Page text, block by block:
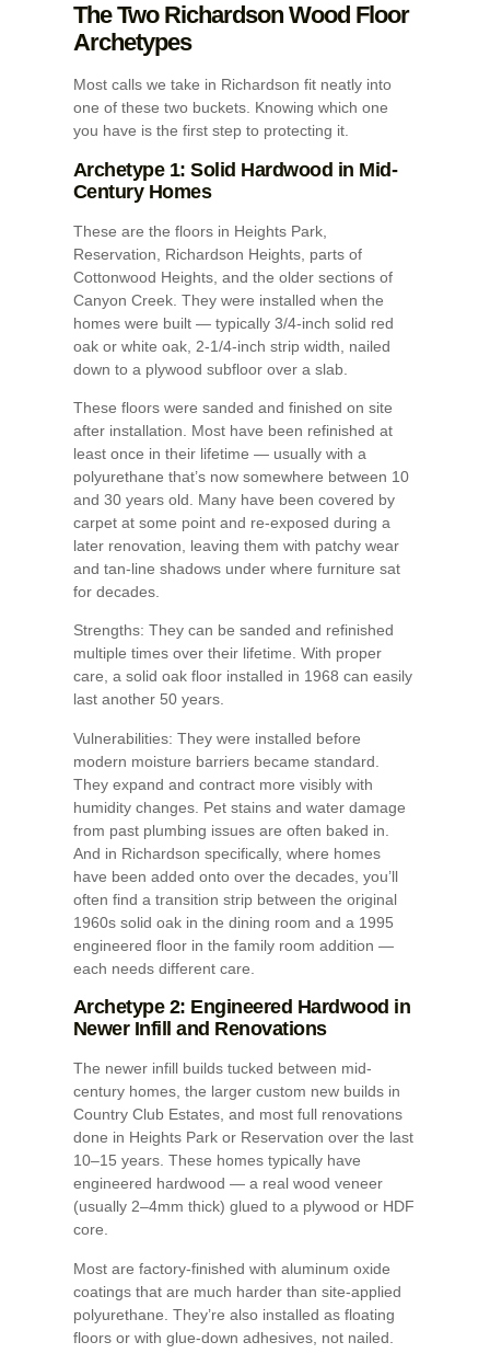
The Two Richardson Wood Floor
Archetypes
Most calls we take in Richardson fit neatly into
one of these two buckets. Knowing which one
you have is the first step to protecting it.
Archetype 1: Solid Hardwood in Mid-
Century Homes
These are the floors in Heights Park,
Reservation, Richardson Heights, parts of
Cottonwood Heights, and the older sections of
Canyon Creek. They were installed when the
homes were built — typically 3/4-inch solid red
oak or white oak, 2-1/4-inch strip width, nailed
down to a plywood subfloor over a slab.
These floors were sanded and finished on site
after installation. Most have been refinished at
least once in their lifetime — usually with a
polyurethane that’s now somewhere between 10
and 30 years old. Many have been covered by
carpet at some point and re-exposed during a
later renovation, leaving them with patchy wear
and tan-line shadows under where furniture sat
for decades.
Strengths: They can be sanded and refinished
multiple times over their lifetime. With proper
care, a solid oak floor installed in 1968 can easily
last another 50 years.
Vulnerabilities: They were installed before
modern moisture barriers became standard.
They expand and contract more visibly with
humidity changes. Pet stains and water damage
from past plumbing issues are often baked in.
And in Richardson specifically, where homes
have been added onto over the decades, you’ll
often find a transition strip between the original
1960s solid oak in the dining room and a 1995
engineered floor in the family room addition —
each needs different care.
Archetype 2: Engineered Hardwood in
Newer Infill and Renovations
The newer infill builds tucked between mid-
century homes, the larger custom new builds in
Country Club Estates, and most full renovations
done in Heights Park or Reservation over the last
10–15 years. These homes typically have
engineered hardwood — a real wood veneer
(usually 2–4mm thick) glued to a plywood or HDF
core.
Most are factory-finished with aluminum oxide
coatings that are much harder than site-applied
polyurethane. They’re also installed as floating
floors or with glue-down adhesives, not nailed.